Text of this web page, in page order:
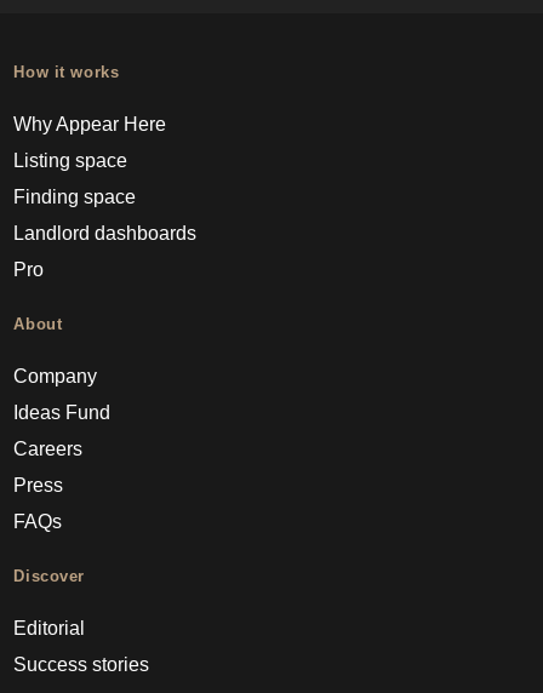
How it works
Why Appear Here
Listing space
Finding space
Landlord dashboards
Pro
About
Company
Ideas Fund
Careers
Press
FAQs
Discover
Editorial
Success stories